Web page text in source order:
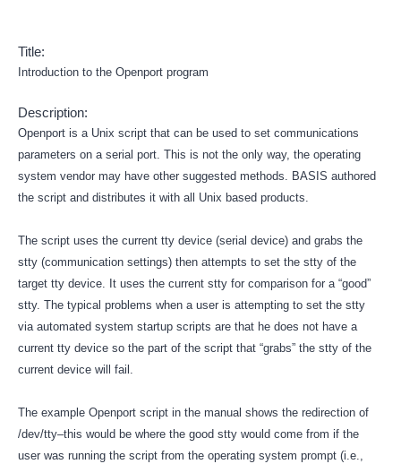
Title:
Introduction to the Openport program
Description:
Openport is a Unix script that can be used to set communications
parameters on a serial port. This is not the only way, the operating
system vendor may have other suggested methods. BASIS authored
the script and distributes it with all Unix based products.
The script uses the current tty device (serial device) and grabs the
stty (communication settings) then attempts to set the stty of the
target tty device. It uses the current stty for comparison for a “good”
stty. The typical problems when a user is attempting to set the stty
via automated system startup scripts are that he does not have a
current tty device so the part of the script that “grabs” the stty of the
current device will fail.
The example Openport script in the manual shows the redirection of
/dev/tty–this would be where the good stty would come from if the
user was running the script from the operating system prompt (i.e.,